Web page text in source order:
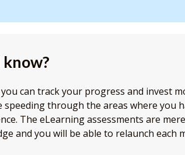
can track your progress and invest
speeding through the areas where you
The eLearning assessments are
and you will be able to relaunch each